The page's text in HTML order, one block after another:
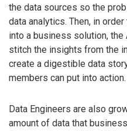
the data sources so the
data analytics. Then, in
into a business solution,
stitch the insights from the
create a digestible data
members can put into action.
Data Engineers are also
amount of data that